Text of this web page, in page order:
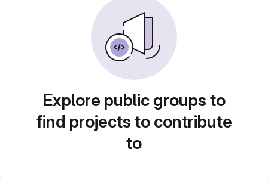
Explore public groups to
find projects to contribute
to